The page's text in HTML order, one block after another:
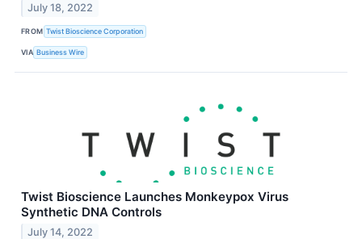
July 18, 2022
FROM Twist Bioscience Corporation
VIA Business Wire
Twist Bioscience Launches Monkeypox Virus
Synthetic DNA Controls
July 14, 2022